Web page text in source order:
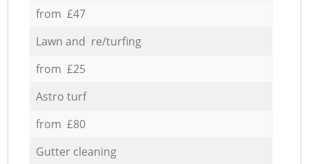
from £47
Lawn and re/turfing
from £25
Astro turf
from £80
Gutter cleaning